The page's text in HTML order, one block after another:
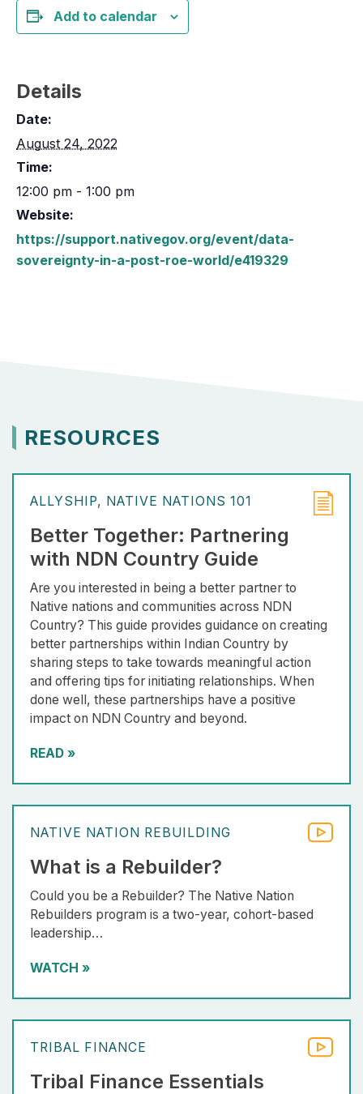
Add to calendar
Details
Date:
August 24, 2022
Time:
12:00 pm - 1:00 pm
Website:
https://support.nativegov.org/event/data-
sovereignty-in-a-post-roe-world/e419329
RESOURCES
ALLYSHIP NATIVE NATIONS 101
Better Together: Partnering
with NDN Country Guide
Are you interested in being a better partner to
Native nations and communities across NDN
Country? This guide provides guidance on creating
better partnerships within Indian Country by
sharing steps to take towards meaningful action
and offering tips for initiating relationships. When
done well, these partnerships have a positive
impact on NDN Country and beyond.
READ »
NATIVE NATION REBUILDING
What is a Rebuilder?
Could you be a Rebuilder? The Native Nation
Rebuilders program is a two-year, cohort-based
leadership…
WATCH »
TRIBAL FINANCE
Tribal Finance Essentials